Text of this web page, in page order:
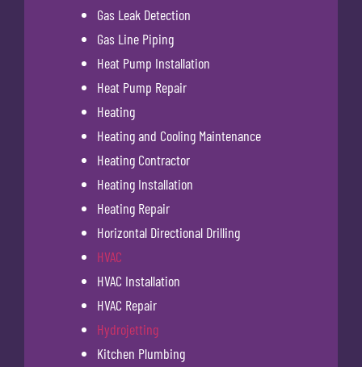
Gas Leak Detection
Gas Line Piping
Heat Pump Installation
Heat Pump Repair
Heating
Heating and Cooling Maintenance
Heating Contractor
Heating Installation
Heating Repair
Horizontal Directional Drilling
HVAC
HVAC Installation
HVAC Repair
Hydrojetting
Kitchen Plumbing